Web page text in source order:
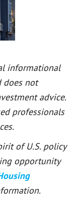
informational
does not
advice.
professionals
of U.S. policy
opportunity